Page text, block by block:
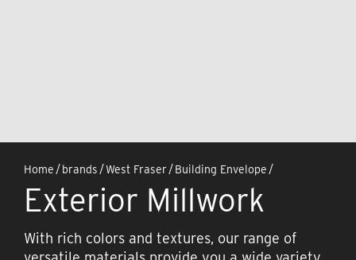
Home /brands /West Fraser /Building Envelope /
Exterior Millwork
With rich colors and textures, our range of